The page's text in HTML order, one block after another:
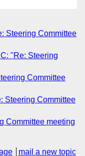
Steering Committee
"Re: Steering
Committee
Steering Committee
Committee meeting
mail a new topic